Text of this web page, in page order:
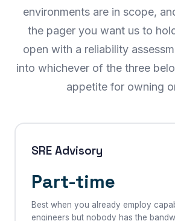
environments are in scope,
the pager you want us to
open with a reliability
into whichever of the three
appetite for owning
SRE Advisory
Part-time
Best when you already employ
engineers but nobody has the